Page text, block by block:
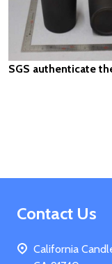
SGS authenticate
Footer
Contact Us
California